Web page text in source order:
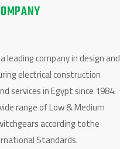
leading company in design and
electrical construction
services in Egypt since 1984.
range of Low & Medium
according tothe
Standards.